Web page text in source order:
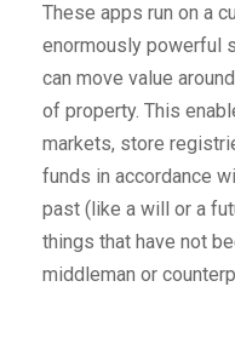
These apps run on a
enormously powerful
can move value
of property. This
markets, store
funds in accordance
past (like a will or a
things that have not
middleman or